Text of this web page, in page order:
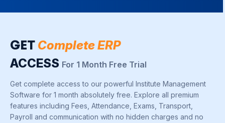
GET Complete ERP
ACCESS For 1 Month Free Trial
Get complete access to our powerful Institute Management
Software for 1 month absolutely free. Explore all premium
features including Fees, Attendance, Exams, Transport,
Payroll and communication with no hidden charges and no